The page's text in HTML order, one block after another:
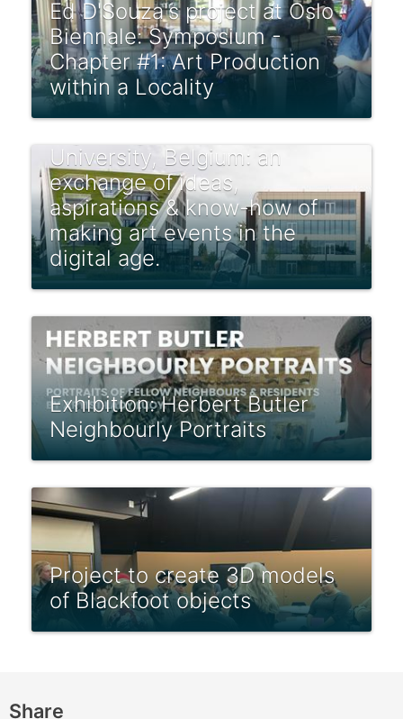
Ed D'Souza's project at Oslo
Biennale: Symposium -
Chapter #1: Art Production
within a Locality
How to Biennale! in the
University, Belgium: an
exchange of ideas,
aspirations & know-how of
making art events in the
digital age.
Exhibition: Herbert Butler
Neighbourly Portraits
Project to create 3D models
of Blackfoot objects
Share